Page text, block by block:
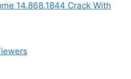
14.868.1844 Crack With